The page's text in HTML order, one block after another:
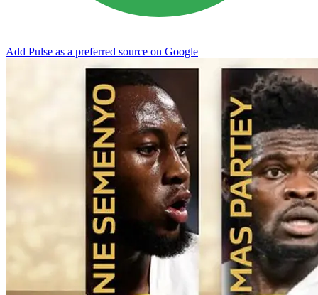
Add Pulse as a preferred source on Google